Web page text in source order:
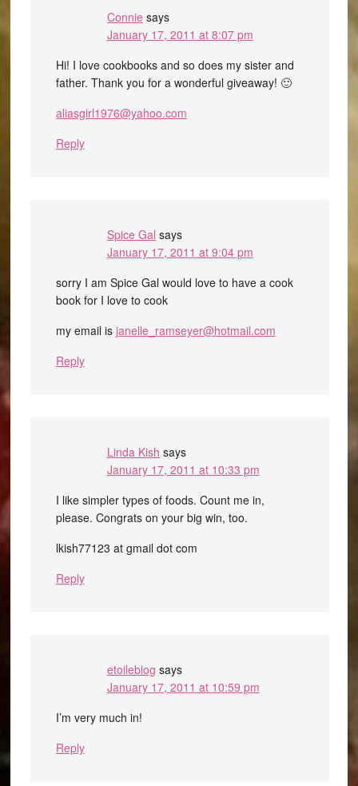
Connie says
January 17, 2011 at 8:07 pm
Hi! I love cookbooks and so does my sister and
father. Thank you for a wonderful giveaway! 🙂
aliasgirl1976@yahoo.com
Reply
Spice Gal says
January 17, 2011 at 9:04 pm
sorry I am Spice Gal would love to have a cook
book for I love to cook
my email is janelle_ramseyer@hotmail.com
Reply
Linda Kish says
January 17, 2011 at 10:33 pm
I like simpler types of foods. Count me in,
please. Congrats on your big win, too.
lkish77123 at gmail dot com
Reply
etoileblog says
January 17, 2011 at 10:59 pm
I’m very much in!
Reply